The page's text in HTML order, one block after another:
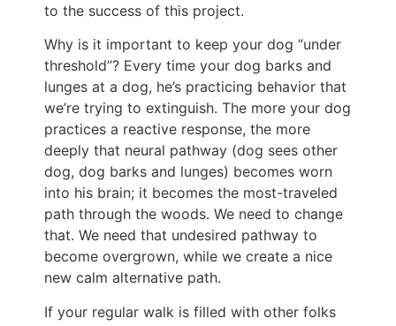
to the success of this project.
Why is it important to keep your dog “under
threshold”? Every time your dog barks and
lunges at a dog, he’s practicing behavior that
we’re trying to extinguish. The more your dog
practices a reactive response, the more
deeply that neural pathway (dog sees other
dog, dog barks and lunges) becomes worn
into his brain; it becomes the most-traveled
path through the woods. We need to change
that. We need that undesired pathway to
become overgrown, while we create a nice
new calm alternative path.
If your regular walk is filled with other folks